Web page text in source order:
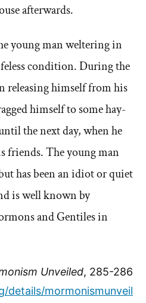
afterwards.
young man weltering in
condition. During the
releasing himself from his
himself to some hay-
the next day, when he
friends. The young man
has been an idiot or quiet
is well known by
and Gentiles in
Unveiled, 285-286
details/mormonismunveil